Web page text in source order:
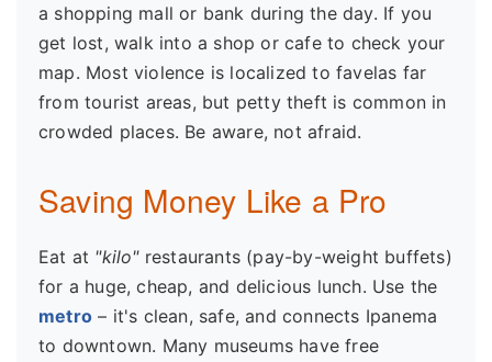
a shopping mall or bank during the day. If you
get lost, walk into a shop or cafe to check your
map. Most violence is localized to favelas far
from tourist areas, but petty theft is common in
crowded places. Be aware, not afraid.
Saving Money Like a Pro
Eat at "kilo"restaurants (pay-by-weight buffets)
for a huge, cheap, and delicious lunch. Use the
metro – it's clean, safe, and connects Ipanema
to downtown. Many museums have free